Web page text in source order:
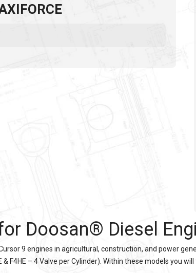
Doosan® Diesel
9 engines in agricultural, construction, and power
& F4HE – 4 Valve per Cylinder). Within these models you